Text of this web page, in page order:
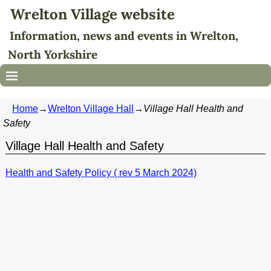
Wrelton Village website
Information, news and events in Wrelton,
North Yorkshire
Home→Wrelton Village Hall → Village Hall Health and
Safety
Village Hall Health and Safety
Health and Safety Policy ( rev 5 March 2024)